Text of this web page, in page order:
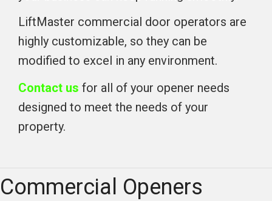
LiftMaster commercial door operators are
highly customizable, so they can be
modified to excel in any environment.
Contact us for all of your opener needs
designed to meet the needs of your
property.
Commercial Openers